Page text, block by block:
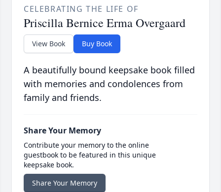
CELEBRATING THE LIFE OF
Priscilla Bernice Erma Overgaard
View Book Buy Book
A beautifully bound keepsake book filled
with memories and condolences from
family and friends.
Share Your Memory
Contribute your memory to the online
guestbook to be featured in this unique
keepsake book.
Share Your Memory